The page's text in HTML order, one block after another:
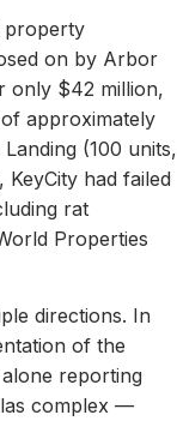
property
on by Arbor
only $42 million,
approximately
(100 units,
had failed
rat
Properties
directions. In
of the
reporting
complex —